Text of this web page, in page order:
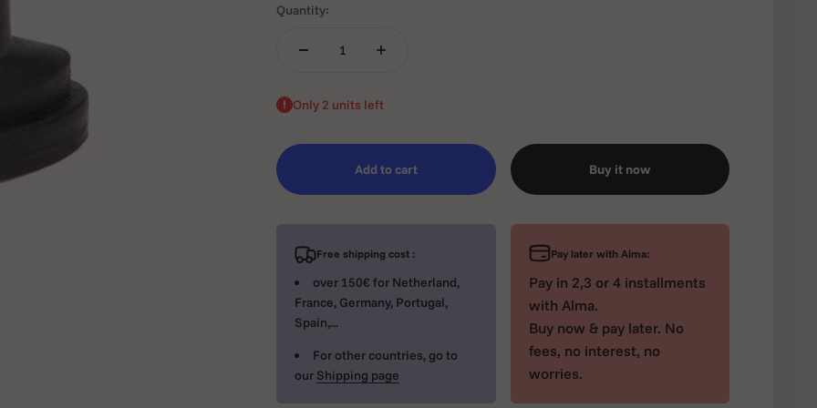
Quantity:
Only 2 units left
Add to cart Buy it now
Free shipping cost :
over 150€ for Netherland,
France, Germany, Portugal,
Spain,...
For other countries, go to
our Shipping page
Pay later with Alma:
Pay in 2,3 or 4 installments
with Alma.
Buy now & pay later. No
fees, no interest, no
worries.